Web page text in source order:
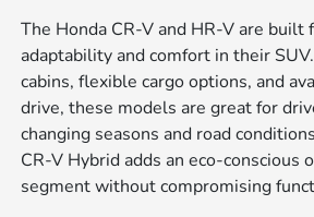
The Honda CR-V and HR-V are built
adaptability and comfort in their
cabins, flexible cargo options, and
drive, these models are great for
changing seasons and road
CR-V Hybrid adds an eco-conscious
segment without compromising